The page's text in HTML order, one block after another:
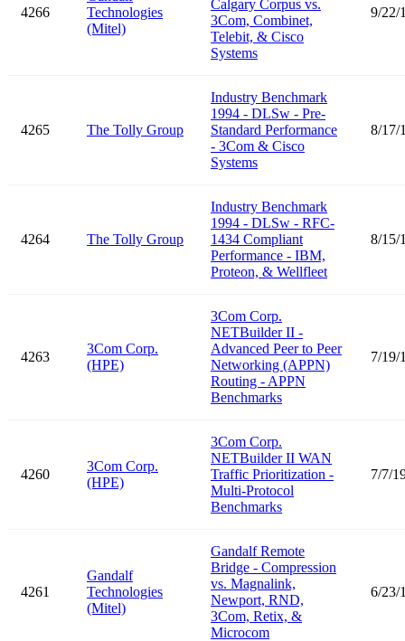
4266
Technologies
(Mitel)
Calgary Corpus vs.
3Com, Combinet,
Telebit, & Cisco
Systems
9/22/
4265 The Tolly Group
Industry Benchmark
1994 - DLSw - Pre-
Standard Performance
- 3Com & Cisco
Systems
8/17/
4264 The Tolly Group
Industry Benchmark
1994 - DLSw - RFC-
1434 Compliant
Performance - IBM,
Proteon, & Wellfleet
8/15/
4263
3Com Corp.
(HPE)
3Com Corp.
NETBuilder II -
Advanced Peer to Peer
Networking (APPN)
Routing - APPN
Benchmarks
7/19/
4260
3Com Corp.
(HPE)
3Com Corp.
NETBuilder II WAN
Traffic Prioritization -
Multi-Protocol
Benchmarks
7/7/
4261
Gandalf
Technologies
(Mitel)
Gandalf Remote
Bridge - Compression
vs. Magnalink,
Newport, RND,
3Com, Retix, &
Microcom
6/23/